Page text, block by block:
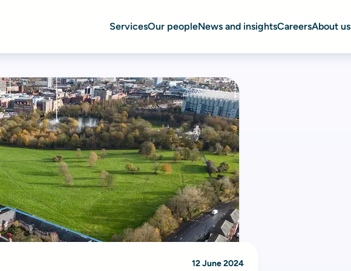
ServicesOur peopleNews and insightsCareersAbout us
12 June 2024